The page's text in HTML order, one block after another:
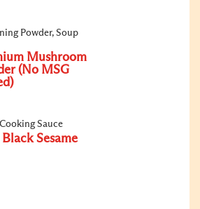
Powder, Soup
Mushroom
(No MSG
Sauce
Black Sesame